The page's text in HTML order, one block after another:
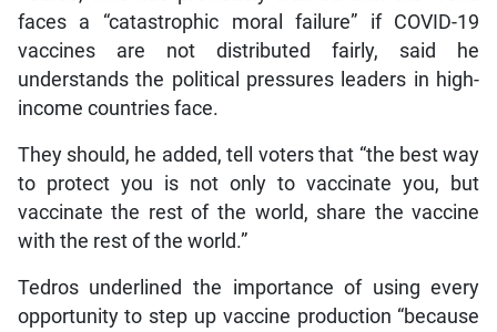
faces a “catastrophic moral failure” if COVID-19
vaccines are not distributed fairly, said he
understands the political pressures leaders in high-
income countries face.
They should, he added, tell voters that “the best way
to protect you is not only to vaccinate you, but
vaccinate the rest of the world, share the vaccine
with the rest of the world.”
Tedros underlined the importance of using every
opportunity to step up vaccine production “because